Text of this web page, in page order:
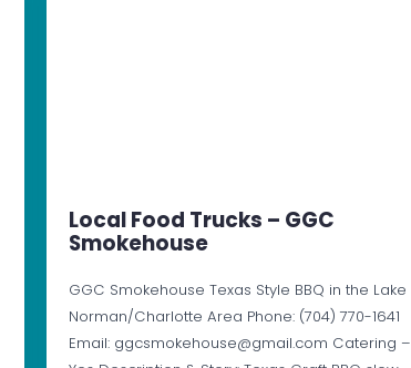
Local Food Trucks – GGC
Smokehouse
GGC Smokehouse Texas Style BBQ in the Lake
Norman/Charlotte Area Phone: (704) 770-1641
Email: ggcsmokehouse@gmail.com Catering –